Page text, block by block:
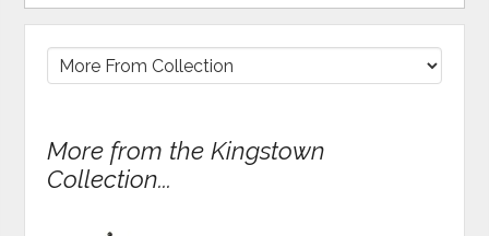
More from the Kingstown
Collection...